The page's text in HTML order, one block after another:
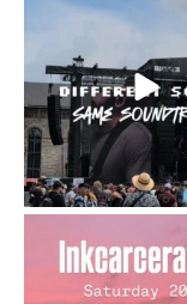
soundtrack
16
Went to prison
Bad